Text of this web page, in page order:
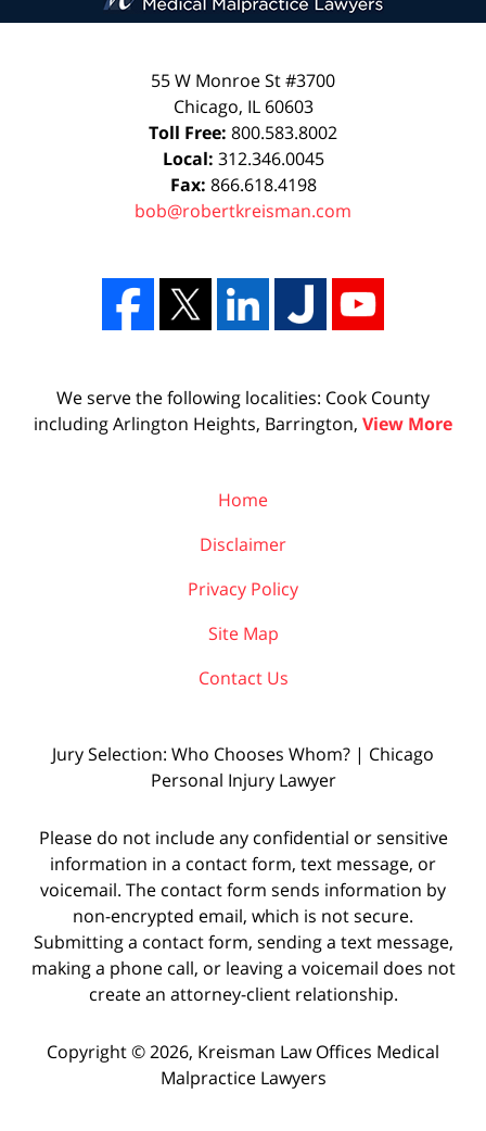
55 W Monroe St #3700
Chicago, IL 60603
Toll Free: 800.583.8002
Local: 312.346.0045
Fax: 866.618.4198
bob@robertkreisman.com
We serve the following localities: Cook County
including Arlington Heights, Barrington, View More
Home
Disclaimer
Privacy Policy
Site Map
Contact Us
Jury Selection: Who Chooses Whom? | Chicago
Personal Injury Lawyer
Please do not include any confidential or sensitive
information in a contact form, text message, or
voicemail. The contact form sends information by
non-encrypted email, which is not secure.
Submitting a contact form, sending a text message,
making a phone call, or leaving a voicemail does not
create an attorney-client relationship.
Copyright © 2026, Kreisman Law Offices Medical
Malpractice Lawyers